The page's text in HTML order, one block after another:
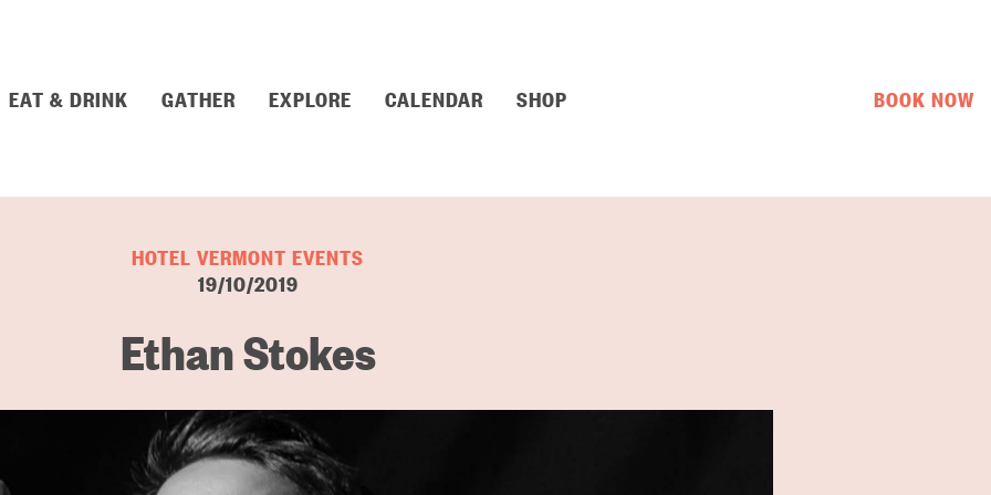
EAT & DRINK GATHER EXPLORE CALENDAR SHOP BOOK NOW
HOTEL VERMONT EVENTS
19/10/2019
Ethan Stokes